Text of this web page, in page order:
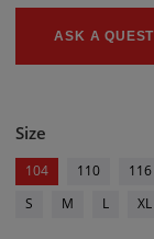
ASK A
Size
104 110 116
S
M L XL